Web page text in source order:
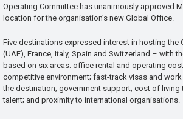
Operating Committee has unanimously approved
location for the organisation’s new Global Office.
Five destinations expressed interest in hosting the
(UAE), France, Italy, Spain and Switzerland – with
based on six areas: office rental and operating
competitive environment; fast-track visas and
the destination; government support; cost of living
talent; and proximity to international organisations.